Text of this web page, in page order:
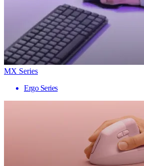
MX Series
Ergo Series